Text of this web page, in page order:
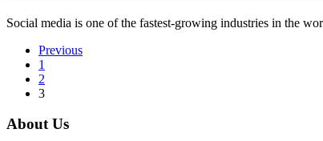
Social media is one of the fastest-growing industries in the
Previous
1
2
3
About Us